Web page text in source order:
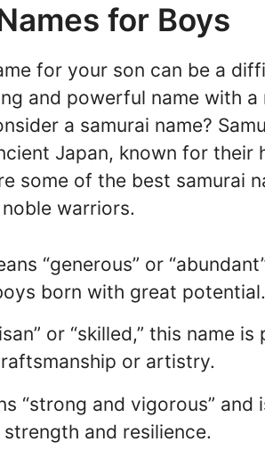
for Boys
for your son can be a
and powerful name with
a samurai name?
Japan, known for their
some of the best samurai
warriors.
“generous” or
born with great potential.
or “skilled,” this name
or artistry.
“strong and vigorous”
and resilience.